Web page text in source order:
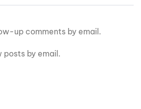
up comments by email.
posts by email.